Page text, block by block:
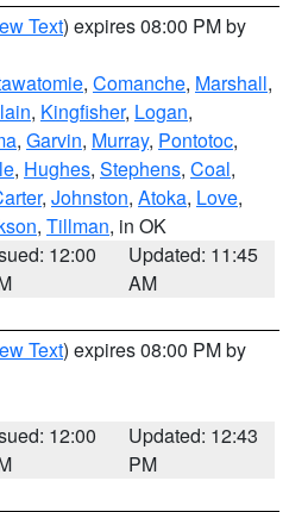
Text) expires 08:00 PM by
, Comanche, Marshall,
, Kingfisher, Logan,
, Garvin, Murray, Pontotoc,
, Hughes, Stephens, Coal,
, Johnston, Atoka, Love,
, Tillman, in OK
12:00
Updated: 11:45
AM
Text) expires 08:00 PM by
12:00
Updated: 12:43
PM